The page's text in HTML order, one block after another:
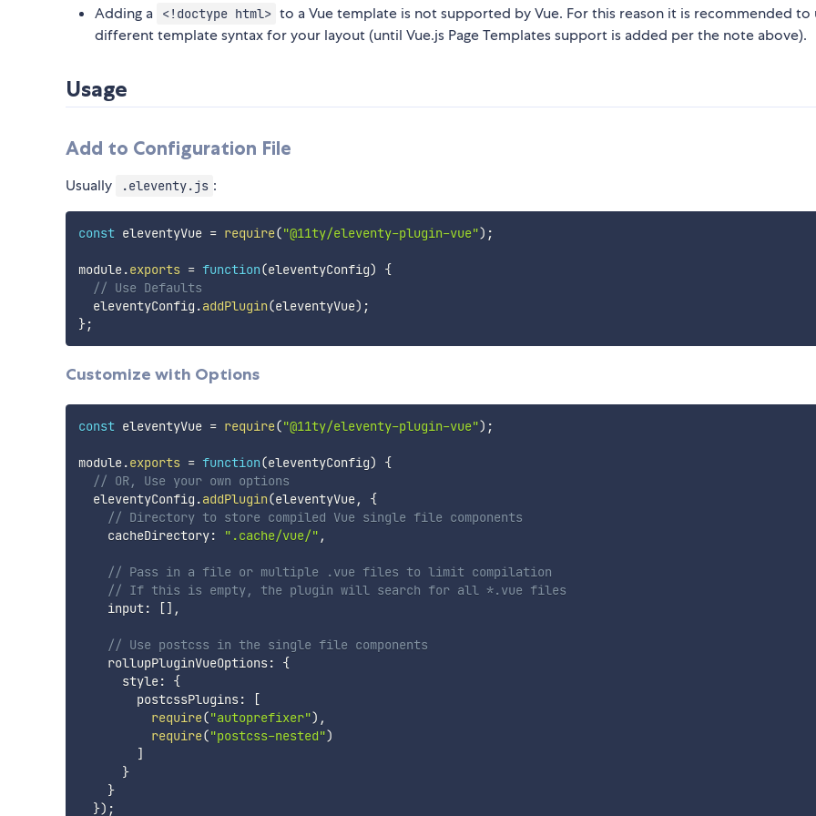
Adding a <!doctype html> to a Vue template is not supported by Vue. For this reason it is recommended to
different template syntax for your layout (until Vue.js Page Templates support is added per the note above).
Usage
Add to Configuration File
Usually .eleventy.js :
const eleventyVue = require("@11ty/eleventy-plugin-vue") ;
module.exports = function(eleventyConfig)
{
// Use Defaults
  eleventyConfig
.addPlugin(eleventyVue) ;
};
Customize with Options
const eleventyVue = require("@11ty/eleventy-plugin-vue") ;
module.exports = function(eleventyConfig)
{
// OR, Use your own options
  eleventyConfig
.addPlugin(eleventyVue,
{
// Directory to store compiled Vue single file components
    cacheDirectory
: ".cache/vue/" ,
// Pass in a file or multiple .vue files to limit compilation
// If this is empty, the plugin will search for all *.vue files
    input
: [] ,
// Use postcss in the single file components
    rollupPluginVueOptions
:
{
      style
:
{
        postcssPlugins
:
[
require("autoprefixer") ,
require("postcss-nested")
]
}
}
}) ;